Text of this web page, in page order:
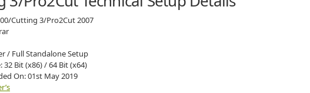
Cutting 3/Pro2Cut 2007
/ Full Standalone Setup
Bit (x86) / 64 Bit (x64)
On: 01st May 2019